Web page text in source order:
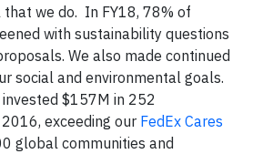
we do. In FY18, 78% of
with sustainability questions
We also made continued
social and environmental goals.
$157M in 252
exceeding our FedEx Cares
global communities and